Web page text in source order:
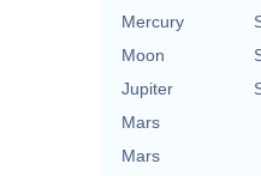
Mercury
Moon
Jupiter
Mars
Mars